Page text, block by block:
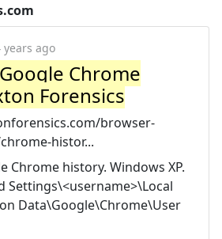
years ago
Chrome
Forensics
browser-
histor...
Chrome history. Windows XP.
Settings\<username>\Local
Data\Google\Chrome\User